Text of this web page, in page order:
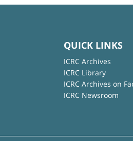
QUICK LINKS
ICRC Archives
ICRC Library
ICRC Archives on
ICRC Newsroom